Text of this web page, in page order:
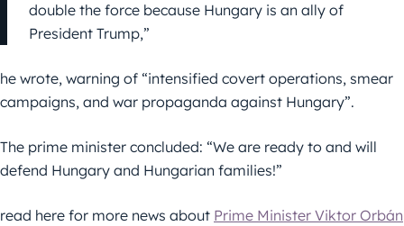
double the force because Hungary is an ally of
President Trump,”
he wrote, warning of “intensified covert operations, smear
campaigns, and war propaganda against Hungary”.
The prime minister concluded: “We are ready to and will
defend Hungary and Hungarian families!”
read here for more news about Prime Minister Viktor Orbán